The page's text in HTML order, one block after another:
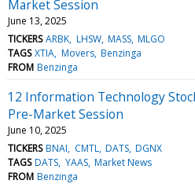
Market Session
June 13, 2025
TICKERS ARBK LHSW MASS MLGO
TAGS XTIA Movers Benzinga
FROM Benzinga
12 Information Technology
Pre-Market Session
June 10, 2025
TICKERS BNAI CMTL DATS DGNX
TAGS DATS YAAS Market News
FROM Benzinga